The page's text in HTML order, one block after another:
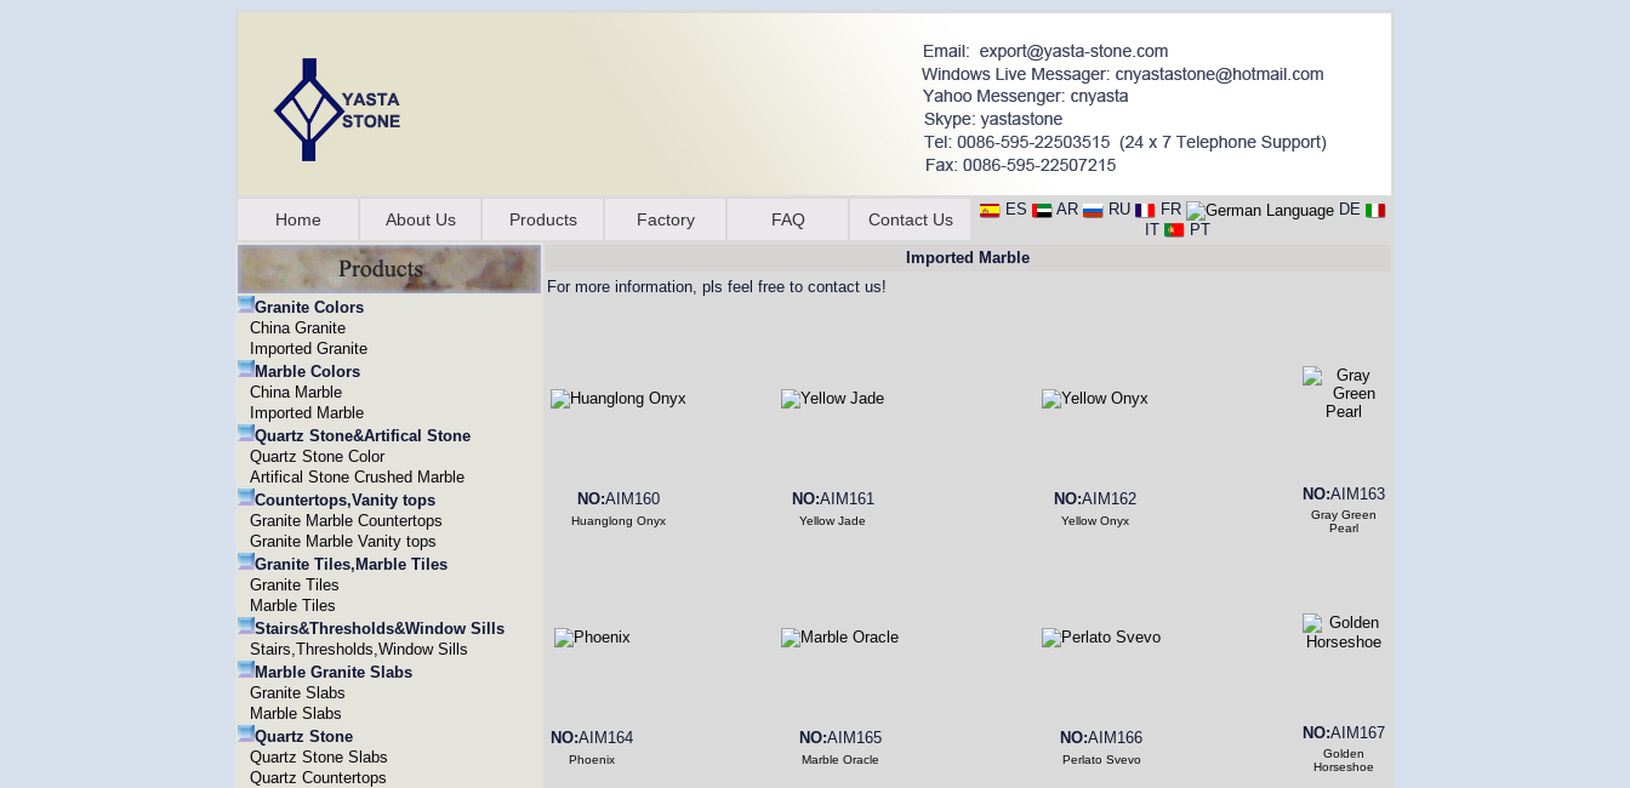
Home About Us Products Factory FAQ Contact Us
ES AR RU FR
DE
IT
PT
Granite Colors
China Granite
Imported Granite
Marble Colors
China Marble
Imported Marble
Quartz Stone&Artifical Stone
Quartz Stone Color
Artifical Stone Crushed Marble
Countertops,Vanity tops
Granite Marble Countertops
Granite Marble Vanity tops
Granite Tiles,Marble Tiles
Granite Tiles
Marble Tiles
Stairs&Thresholds&Window Sills
Stairs,Thresholds,Window Sills
Marble Granite Slabs
Granite Slabs
Marble Slabs
Quartz Stone
Quartz Stone Slabs
Quartz Countertops
Imported Marble
For more information, pls feel free to contact us!
NO:AIM160
Huanglong Onyx
NO:AIM161
Yellow Jade
NO:AIM162
Yellow Onyx
NO:AIM163
Gray Green
Pearl
NO:AIM164
Phoenix
NO:AIM165
Marble Oracle
NO:AIM166
Perlato Svevo
NO:AIM167
Golden
Horseshoe